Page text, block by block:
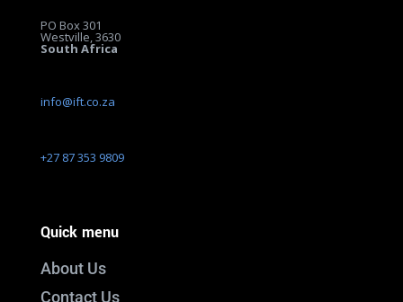
PO Box 301
Westville, 3630
South Africa
info@ift.co.za
+27 87 353 9809
Quick menu
About Us
Contact Us